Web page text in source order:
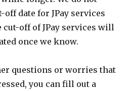
date for JPay services
cut-off of JPay services will
once we know.
questions or worries that
you can fill out a